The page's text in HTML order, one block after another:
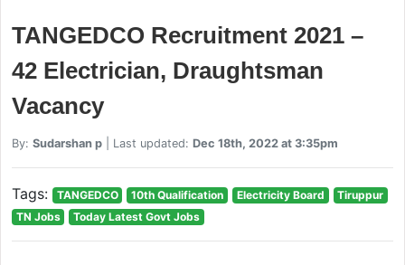
TANGEDCO Recruitment 2021 –
42 Electrician, Draughtsman
Vacancy
By: Sudarshan p| Last updated: Dec 18th, 2022 at 3:35pm
Tags: TANGEDCO 10th Qualification Electricity Board
Tiruppur
TN Jobs
Today Latest Govt Jobs